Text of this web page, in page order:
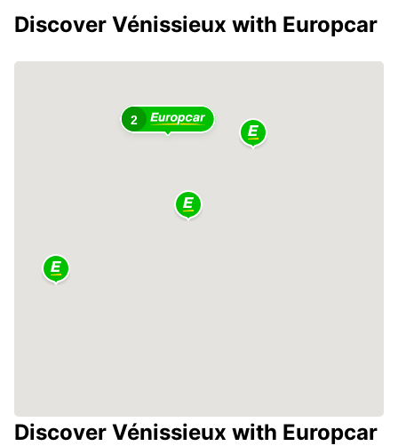
Discover Vénissieux with Europcar
2
Discover Vénissieux with Europcar